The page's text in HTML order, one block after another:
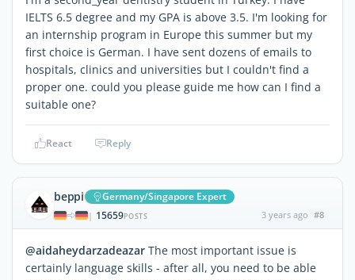
IELTS 6.5 degree and my GPA is above 3.5. I'm looking for
an internship program in Europe this summer but my
first choice is German. I have sent dozens of emails to
hospitals, clinics and universities but I couldn't find a
proper one. could you please guide me how can I find a
suitable one?
React Reply
beppi Germany/Singapore Expert
| 15659POSTS 3 years ago #8
@aidaheydarzadeazar The most important issue is
certainly language skills - after all, you need to be able